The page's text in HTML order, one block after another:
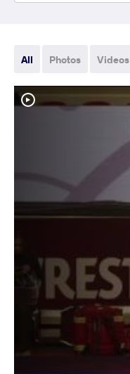
All Photos Videos